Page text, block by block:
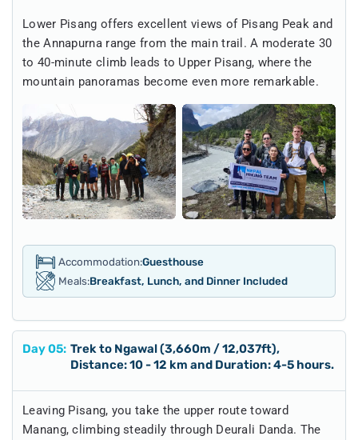
Lower Pisang offers excellent views of Pisang Peak and
the Annapurna range from the main trail. A moderate 30
to 40-minute climb leads to Upper Pisang, where the
mountain panoramas become even more remarkable.
Accommodation:Guesthouse
Meals:Breakfast, Lunch, and Dinner Included
Day05: Trek to Ngawal (3,660m / 12,037ft),
Distance: 10 - 12 km and Duration: 4-5 hours.
Leaving Pisang, you take the upper route toward
Manang, climbing steadily through Deurali Danda. The